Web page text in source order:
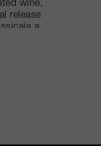
wine,
release
a